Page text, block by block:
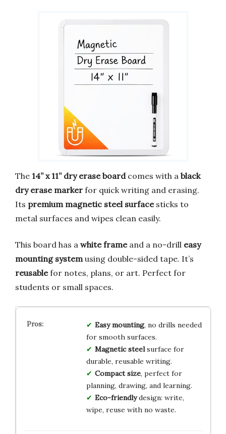
The 14” x 11” dry erase boardcomes with a black
dry erase marker for quick writing and erasing.
Its premium magnetic steel surfacesticks to
metal surfaces and wipes clean easily.
This board has a white frameand a no-drill easy
mounting system using double-sided tape. It’s
reusablefor notes, plans, or art. Perfect for
students or small spaces.
Easy mounting, no drills needed
for smooth surfaces.
Magnetic steelsurface for
durable, reusable writing.
Compact size, perfect for
planning, drawing, and learning.
Eco-friendlydesign: write,
wipe, reuse with no waste.